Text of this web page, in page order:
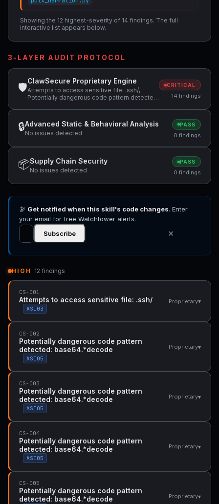
Showing the 12 highest-severity of 14 findings. The full
interactive list appears below.
3-LAYER AUDIT PROTOCOL
🛡
ClawSecure Proprietary Engine
Attempts to access sensitive file: .ssh/,
Potentially dangerous code pattern detected:
code pattern detected: system\( +2 more
CRITICAL
14 findings
🔒Advanced Static & Behavioral Analysis
No issues detected
PASS
0 findings
📦Supply Chain Security
No issues detected
PASS
0 findings
🔭 Get notified when this skill's code changes. Enter
your email for free Watchtower alerts.
Subscribe
✕
HIGH · 12 findings
CS-001
Attempts to access sensitive file: .ssh/
ASI03
Proprietary▾
CS-002
Potentially dangerous code pattern
detected: base64.*decode
ASI05
Proprietary▾
CS-003
Potentially dangerous code pattern
detected: base64.*decode
ASI05
Proprietary▾
CS-004
Potentially dangerous code pattern
detected: base64.*decode
ASI05
Proprietary▾
CS-005
Potentially dangerous code pattern
detected: base64.*decode
Proprietary▾